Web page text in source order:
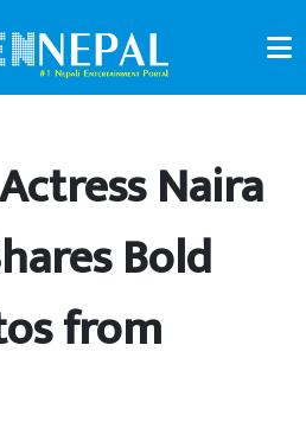
Naira
Bold
from